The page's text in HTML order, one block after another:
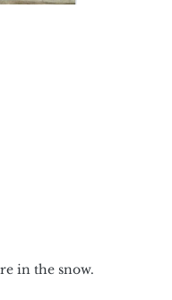
in the snow.